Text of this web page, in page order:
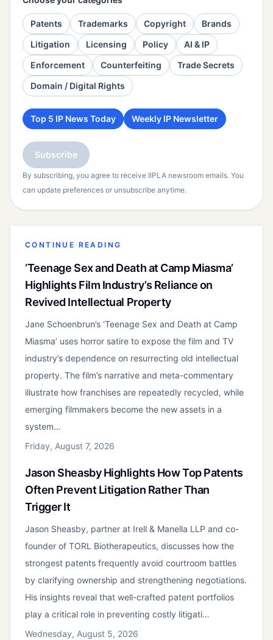
Patents Trademarks Copyright
Brands
Litigation
Licensing Policy
AI & IP
Enforcement
Counterfeiting
Trade Secrets
Domain / Digital Rights
Top 5 IP News Today Weekly IP Newsletter
Subscribe
By subscribing, you agree to receive IIPLA newsroom emails. You
can update preferences or unsubscribe anytime.
CONTINUE READING
‘Teenage Sex and Death at Camp Miasma’
Highlights Film Industry’s Reliance on
Revived Intellectual Property
Jane Schoenbrun’s ‘Teenage Sex and Death at Camp
Miasma’ uses horror satire to expose the film and TV
industry’s dependence on resurrecting old intellectual
property. The film’s narrative and meta-commentary
illustrate how franchises are repeatedly recycled, while
emerging filmmakers become the new assets in a
system…
Friday, August 7, 2026
Jason Sheasby Highlights How Top Patents
Often Prevent Litigation Rather Than
Trigger It
Jason Sheasby, partner at Irell & Manella LLP and co-
founder of TORL Biotherapeutics, discusses how the
strongest patents frequently avoid courtroom battles
by clarifying ownership and strengthening negotiations.
His insights reveal that well-crafted patent portfolios
play a critical role in preventing costly litigati…
Wednesday, August 5, 2026